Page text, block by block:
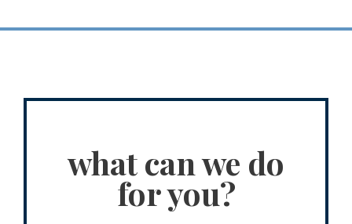
what can we do
for you?